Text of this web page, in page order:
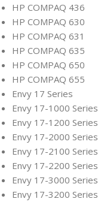
HP COMPAQ 436
HP COMPAQ 630
HP COMPAQ 631
HP COMPAQ 635
HP COMPAQ 650
HP COMPAQ 655
Envy 17 Series
Envy 17-1000 Series
Envy 17-1200 Series
Envy 17-2000 Series
Envy 17-2100 Series
Envy 17-2200 Series
Envy 17-3000 Series
Envy 17-3200 Series